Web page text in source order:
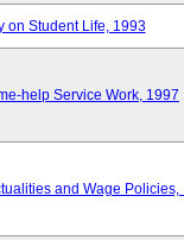
on Student Life, 1993
help Service Work, 1997
and Wage Policies,